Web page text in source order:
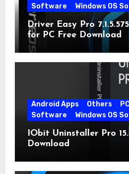
Software
Windows OS
Driver Easy Pro
for PC Free Download
Android Apps Others
Software
Windows OS
IObit Uninstaller Pro
Download